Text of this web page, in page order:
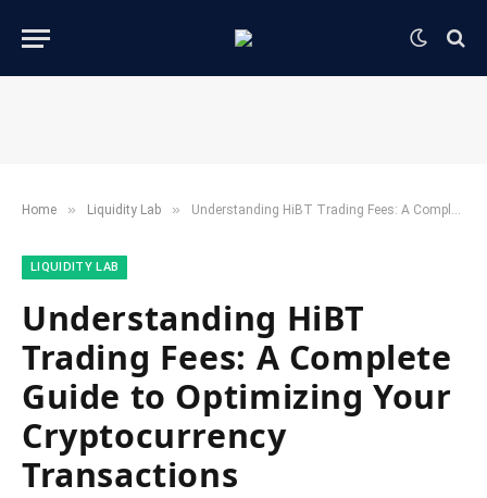
Home » ​Liquidity Lab​ » Understanding HiBT Trading Fees: A Complete Guide to Optimizing Your Cryptocurrency Transactions
​LIQUIDITY LAB​
Understanding HiBT
Trading Fees: A Complete
Guide to Optimizing Your
Cryptocurrency
Transactions